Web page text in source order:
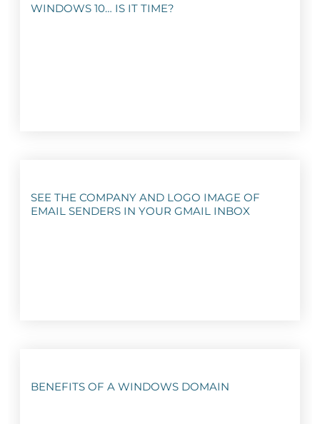
WINDOWS 10… IS IT TIME?
SEE THE COMPANY AND LOGO IMAGE OF
EMAIL SENDERS IN YOUR GMAIL INBOX
BENEFITS OF A WINDOWS DOMAIN